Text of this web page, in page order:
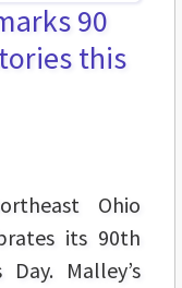
90
this
Ohio
its 90th
Malley’s